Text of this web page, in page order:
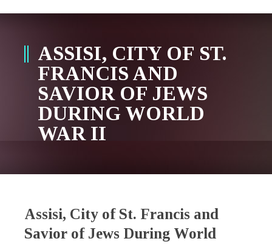
ASSISI, CITY OF ST.
FRANCIS AND
SAVIOR OF JEWS
DURING WORLD
WAR II
Assisi, City of St. Francis and
Savior of Jews During World